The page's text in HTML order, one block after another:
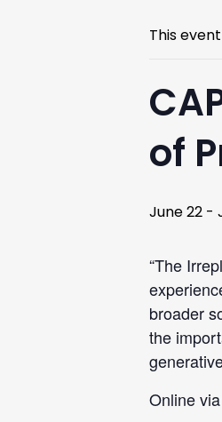
This
of
June 22 -
“The
broader
the
Online